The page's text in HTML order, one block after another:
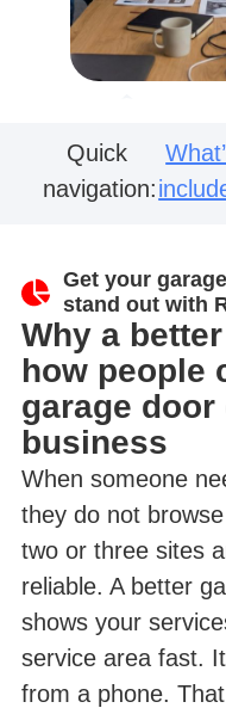
Quick
navigation:
Get your
stand out with
Why a
how people
garage
business
When someone
they do not
two or three sites
reliable. A better
shows your
service area fast.
from a phone.